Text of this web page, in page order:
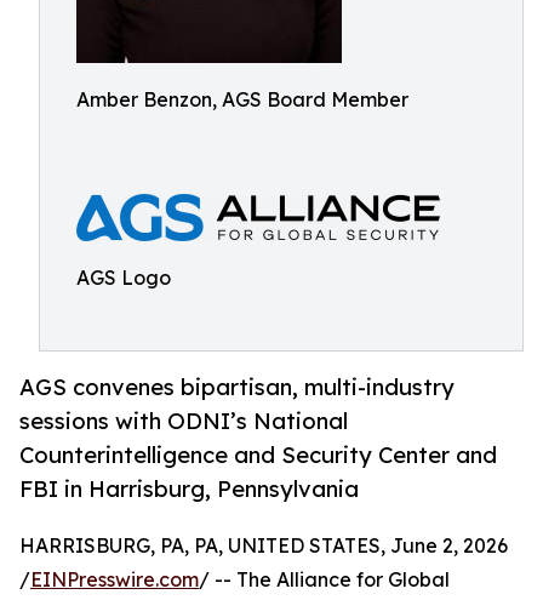
Amber Benzon, AGS Board Member
AGS Logo
AGS convenes bipartisan, multi-industry
sessions with ODNI’s National
Counterintelligence and Security Center and
FBI in Harrisburg, Pennsylvania
HARRISBURG, PA, PA, UNITED STATES, June 2, 2026
/EINPresswire.com/ -- The Alliance for Global